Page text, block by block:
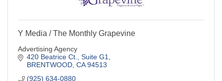
Y Media / The Monthly Grapevine
Advertising Agency
420 Beatrice Ct., Suite G1
BRENTWOOD CA 94513
(925) 634-0880